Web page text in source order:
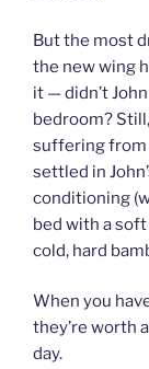
But the most
the new wing
it — didn’t
bedroom?
suffering from
settled in
conditioning
bed with a
cold, hard
When you
they’re worth
day.